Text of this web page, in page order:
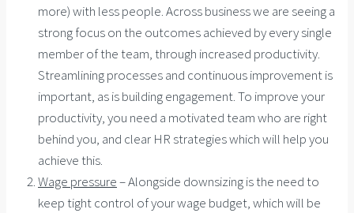
more) with less people. Across business we are seeing a
strong focus on the outcomes achieved by every single
member of the team, through increased productivity.
Streamlining processes and continuous improvement is
important, as is building engagement. To improve your
productivity, you need a motivated team who are right
behind you, and clear HR strategies which will help you
achieve this.
Wage pressure– Alongside downsizing is the need to
keep tight control of your wage budget, which will be